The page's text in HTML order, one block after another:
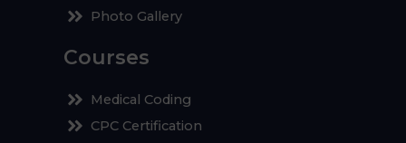
Photo Gallery
Courses
Medical Coding
CPC Certification